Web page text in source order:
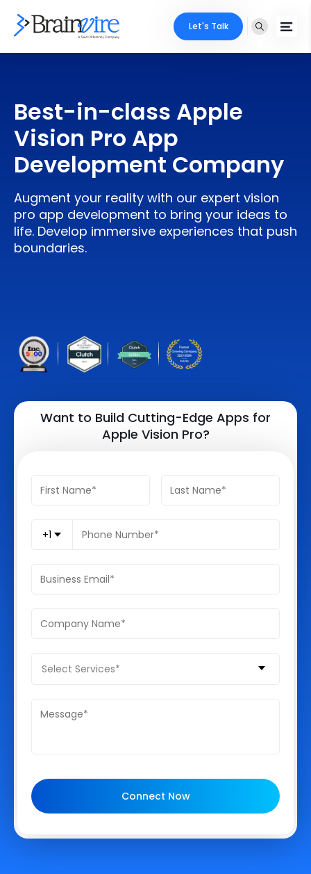
Ecommerce
Adobe
Mobile
Full Stack
AI & ML
Digital Transformation
Digital Marketing
Key Partners
Industries
Core Expertise
Technology Expertise
Portfolio
Company
Get In Touch
info@brainvire.com
Let's Talk
Best-in-class Apple
Vision Pro App
Development Company
Augment your reality with our expert vision
pro app development to bring your ideas to
life. Develop immersive experiences that push
boundaries.
Want to Build Cutting-Edge Apps for
Apple Vision Pro?
+1
Select Services*
Connect Now